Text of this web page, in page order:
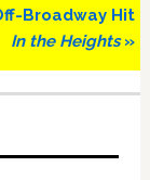
Broadway Hit
In the Heights»